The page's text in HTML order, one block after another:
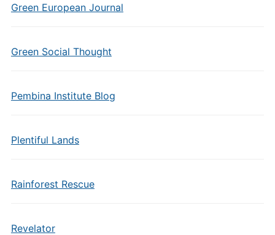
Green European Journal
Green Social Thought
Pembina Institute Blog
Plentiful Lands
Rainforest Rescue
Revelator